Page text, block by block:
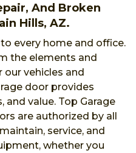
And Broken
Hills, AZ.
every home and office.
the elements and
our vehicles and
door provides
and value. Top Garage
are authorized by all
service, and
whether you